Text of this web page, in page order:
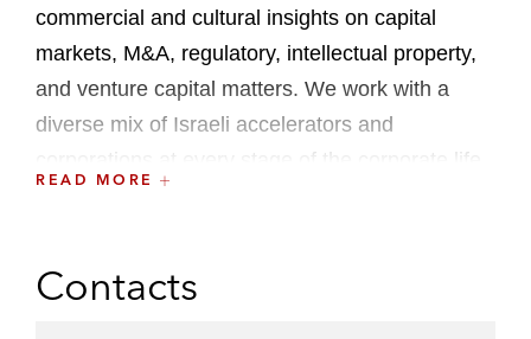
commercial and cultural insights on capital
markets, M&A, regulatory, intellectual property,
and venture capital matters. We work with a
diverse mix of Israeli accelerators and
corporations at every stage of the corporate life
sophisticated counsel that draws on one of the
world’s largest private equity practices,
READ MORE
Contacts